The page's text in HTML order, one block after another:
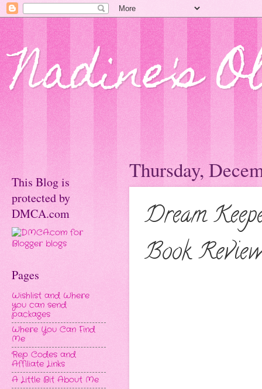
Nadine's
Thursday,
Dream
Book
This Blog is
protected by
DMCA.com
Pages
Wishlist and Where
you can send
packages
Where You Can Find
Me
Rep Codes and
Affiliate Links
A Little Bit About Me